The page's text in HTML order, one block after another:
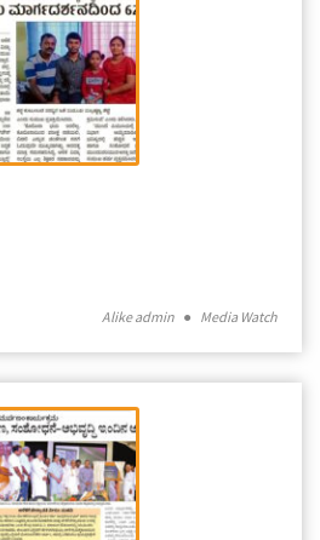
Alike admin ● Media Watch